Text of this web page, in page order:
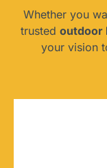
Whether you
trusted outdoor
your vision